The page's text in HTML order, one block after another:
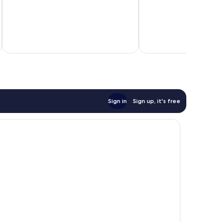
Sign in Sign up, it's free